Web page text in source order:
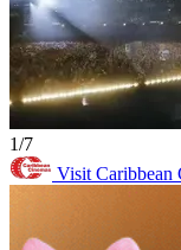
1/7
Visit Caribbean